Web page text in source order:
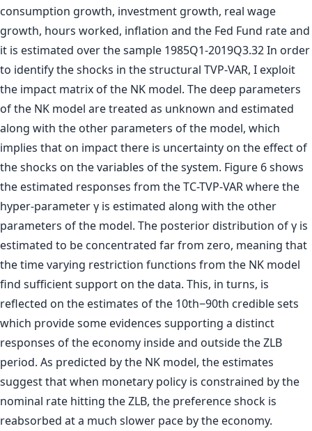
consumption growth, investment growth, real wage
growth, hours worked, inflation and the Fed Fund rate and
it is estimated over the sample 1985Q1-2019Q3.32 In order
to identify the shocks in the structural TVP-VAR, I exploit
the impact matrix of the NK model. The deep parameters
of the NK model are treated as unknown and estimated
along with the other parameters of the model, which
implies that on impact there is uncertainty on the effect of
the shocks on the variables of the system. Figure 6 shows
the estimated responses from the TC-TVP-VAR where the
hyper-parameter γ is estimated along with the other
parameters of the model. The posterior distribution of γ is
estimated to be concentrated far from zero, meaning that
the time varying restriction functions from the NK model
find sufficient support on the data. This, in turns, is
reflected on the estimates of the 10th−90th credible sets
which provide some evidences supporting a distinct
responses of the economy inside and outside the ZLB
period. As predicted by the NK model, the estimates
suggest that when monetary policy is constrained by the
nominal rate hitting the ZLB, the preference shock is
reabsorbed at a much slower pace by the economy.